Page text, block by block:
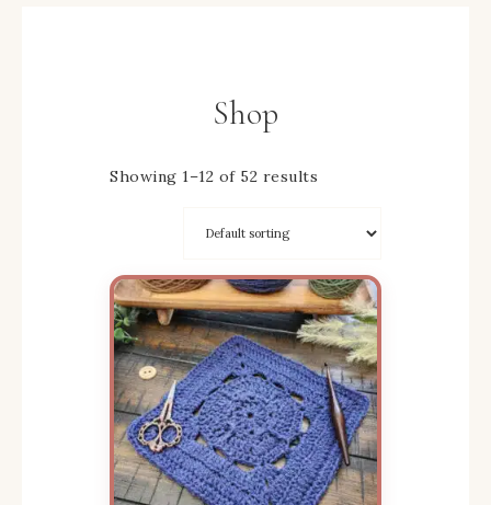
Shop
Showing 1–12 of 52 results